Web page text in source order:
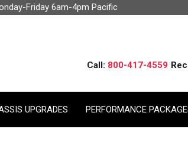
Friday 6am-4pm Pacific
Call: 800-417-4559
UPGRADES PERFORMANCE